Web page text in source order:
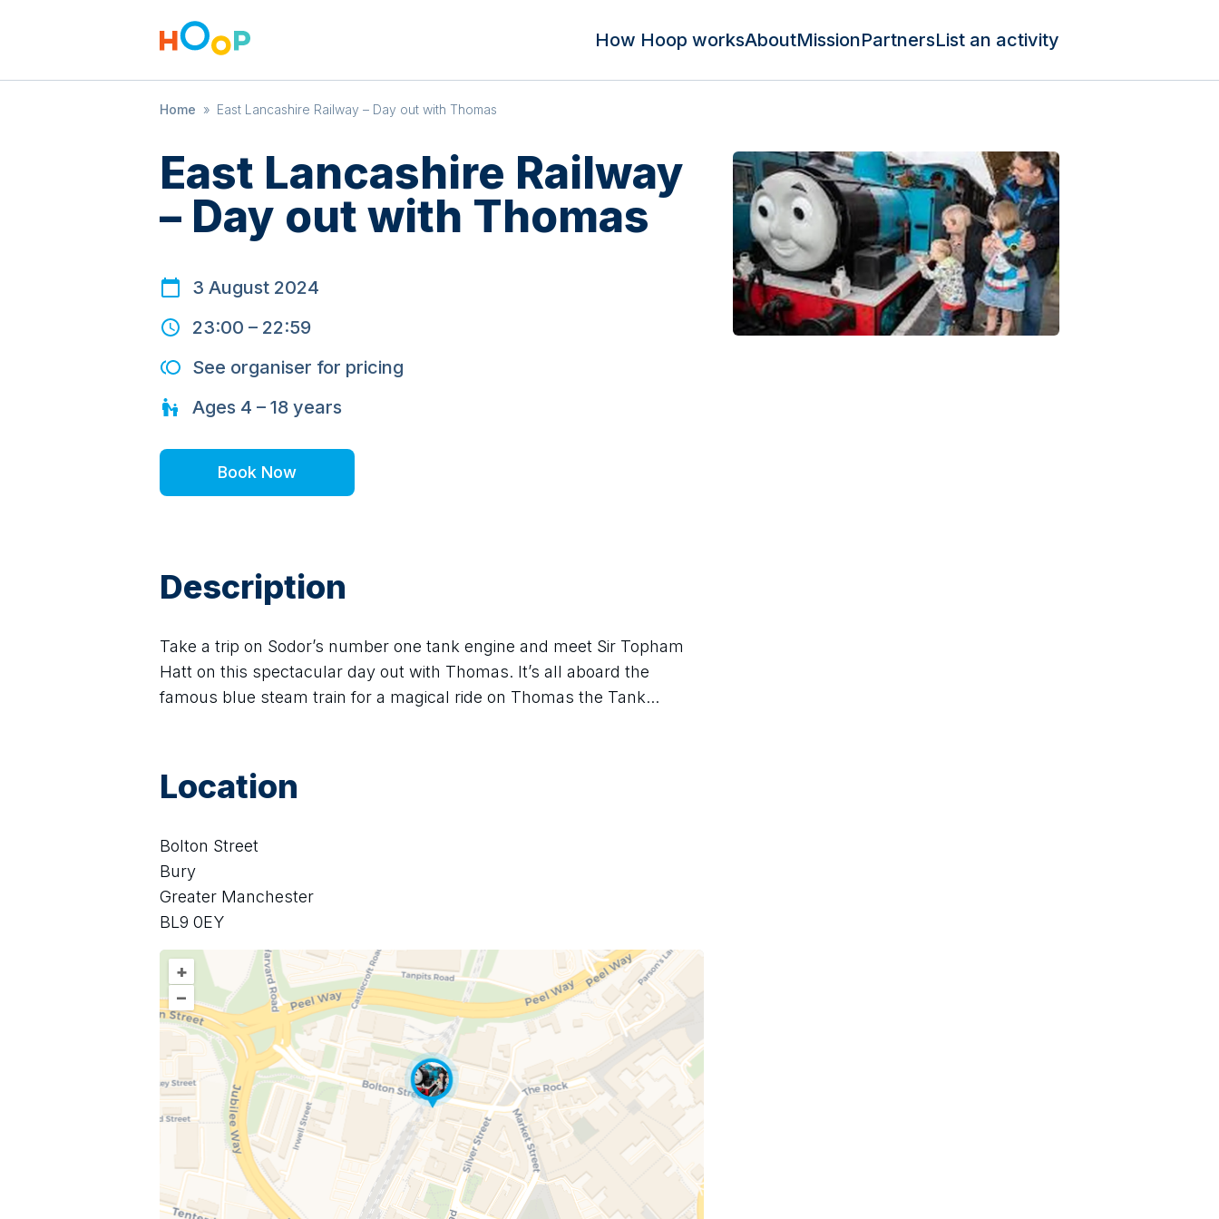
How Hoop worksAboutMissionPartnersList an activity
Home » East Lancashire Railway – Day out with Thomas
East Lancashire Railway
– Day out with Thomas
3 August 2024
23:00 – 22:59
See organiser for pricing
Ages 4 – 18 years
Book Now
Description
Take a trip on Sodor’s number one tank engine and meet Sir Topham
Hatt on this spectacular day out with Thomas. It’s all aboard the
famous blue steam train for a magical ride on Thomas the Tank...
Location
Bolton Street
Bury
Greater Manchester
BL9 0EY
+
–